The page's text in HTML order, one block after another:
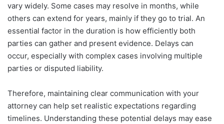
vary widely. Some cases may resolve in months, while
others can extend for years, mainly if they go to trial. An
essential factor in the duration is how efficiently both
parties can gather and present evidence. Delays can
occur, especially with complex cases involving multiple
parties or disputed liability.
Therefore, maintaining clear communication with your
attorney can help set realistic expectations regarding
timelines. Understanding these potential delays may ease